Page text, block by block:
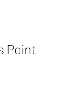
Point